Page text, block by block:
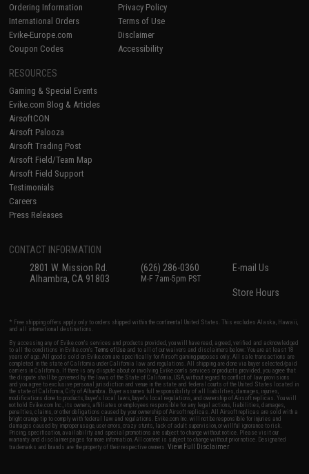
Ordering Information
International Orders
Evike-Europe.com
Coupon Codes
Privacy Policy
Terms of Use
Disclaimer
Accessibility
RESOURCES
Gaming & Special Events
Evike.com Blog & Articles
AirsoftCON
Airsoft Palooza
Airsoft Trading Post
Airsoft Field/Team Map
Airsoft Field Support
Testimonials
Careers
Press Releases
CONTACT INFORMATION
2801 W. Mission Rd.
Alhambra, CA 91803
(626) 286-0360
M-F 7am-5pm PST
E-mail Us
Store Hours
* Free shipping offers apply only to orders shipped within the continental United States. This excludes Alaska, Hawaii,
and all international destinations.
By accessing any of Evike.com's services and products provided, you will have read, agreed, verified and acknowledged
to all the conditions in Evike.com'sTerms of Use and to all of our waivers and disclaimers below: You are at least 18
years of age. All goods sold on Evike.com are specifically for Airsoft gaming purposes only. All sale transactions are
completed in the state of California under California law and regulations. All shipping are done via buyer selected/paid
carriers in California. If there is any dispute about or involving Evike.com's services or products provided, you agree that
the dispute shall be governed by the laws of the State of California, USA, without regard to conflict of law provisions
and you agree to exclusive personal jurisdiction and venue in the state and federal courts of the United States located in
the state of California, City of Alhambra. Buyer assumes full responsibility of all liabilities, damages, injuries,
modifications done to products, buyer's local laws, buyer's local regulations, and ownership of Airsoft replicas. You will
not hold Evike.com Inc., its owners, affiliates or employees responsible for any legal actions, liabilities, damages,
penalties, claims, or other obligations caused by your ownership of Airsoft replicas. All Airsoft replicas are sold with a
bright orange tip to comply with federal law and regulations. Evike.com Inc. will not be responsible for injuries and
damages caused by improper usage, user errors, crazy stunts, lack of adult supervision, or willful ignorance to risk.
Pricing, specification, availability and special promotions are subject to change without notice. Please visit our
warranty and disclaimer pages for more information. All content is subject to change without prior notice. Designated
trademarks and brands are the property of their respective owners.View Full Disclaimer